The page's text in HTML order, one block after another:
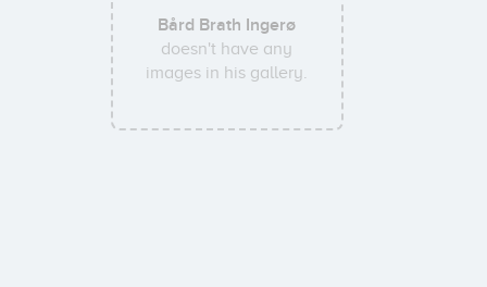
Bård Brath Ingerø
doesn't have any
images in his gallery.